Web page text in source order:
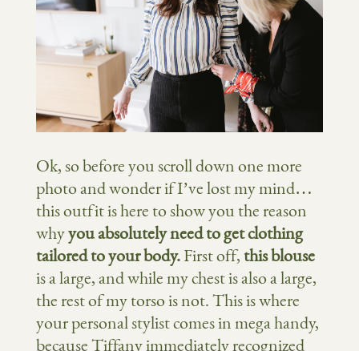
Ok, so before you scroll down one more
photo and wonder if I’ve lost my mind…
this outfit is here to show you the reason
whyyou absolutely need to get clothing
tailored to your body.First off, this blouse
is a large, and while my chest is also a large,
the rest of my torso is not. This is where
your personal stylist comes in mega handy,
because Tiffany immediately recognized